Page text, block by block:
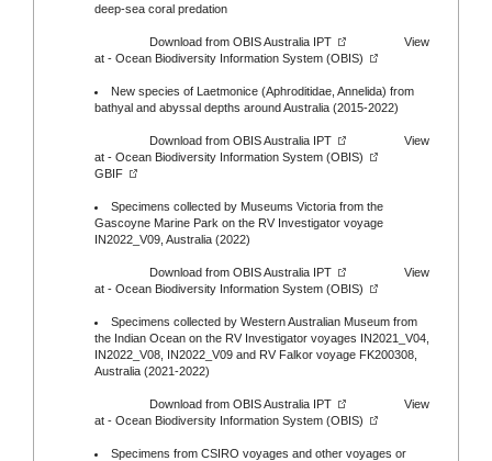
deep-sea coral predation
Download from OBIS Australia IPT
View
at - Ocean Biodiversity Information System (OBIS)
New species of Laetmonice (Aphroditidae, Annelida) from
bathyal and abyssal depths around Australia (2015-2022)
Download from OBIS Australia IPT
View
at - Ocean Biodiversity Information System (OBIS)
GBIF
Specimens collected by Museums Victoria from the
Gascoyne Marine Park on the RV Investigator voyage
IN2022_V09, Australia (2022)
Download from OBIS Australia IPT
View
at - Ocean Biodiversity Information System (OBIS)
Specimens collected by Western Australian Museum from
the Indian Ocean on the RV Investigator voyages IN2021_V04,
IN2022_V08, IN2022_V09 and RV Falkor voyage FK200308,
Australia (2021-2022)
Download from OBIS Australia IPT
View
at - Ocean Biodiversity Information System (OBIS)
Specimens from CSIRO voyages and other voyages or